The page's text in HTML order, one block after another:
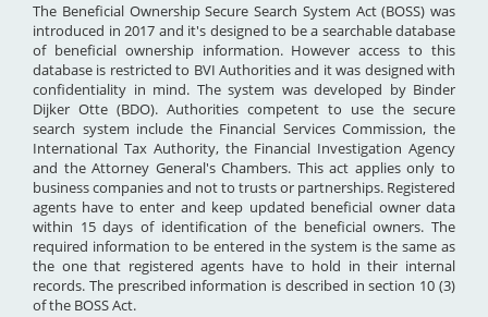
The Beneficial Ownership Secure Search System Act (BOSS) was
introduced in 2017 and it's designed to be a searchable database
of beneficial ownership information. However access to this
database is restricted to BVI Authorities and it was designed with
confidentiality in mind. The system was developed by Binder
Dijker Otte (BDO). Authorities competent to use the secure
search system include the Financial Services Commission, the
International Tax Authority, the Financial Investigation Agency
and the Attorney General's Chambers. This act applies only to
business companies and not to trusts or partnerships. Registered
agents have to enter and keep updated beneficial owner data
within 15 days of identification of the beneficial owners. The
required information to be entered in the system is the same as
the one that registered agents have to hold in their internal
records. The prescribed information is described in section 10 (3)
of the BOSS Act.